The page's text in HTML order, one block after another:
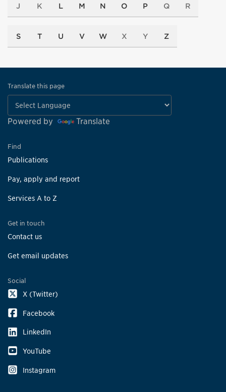
J K L M N O P Q R
S T U V W X Y Z
Translate this page
Powered by Translate
Find
Publications
Pay, apply and report
Services A to Z
Get in touch
Contact us
Get email updates
Social
X (Twitter)
Facebook
LinkedIn
YouTube
Instagram